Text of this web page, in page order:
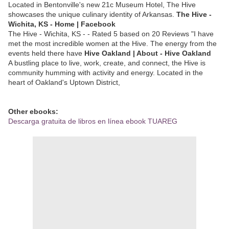
Located in Bentonville's new 21c Museum Hotel, The Hive
showcases the unique culinary identity of Arkansas. The Hive -
Wichita, KS - Home | Facebook
The Hive - Wichita, KS - - Rated 5 based on 20 Reviews "I have
met the most incredible women at the Hive. The energy from the
events held there have Hive Oakland | About - Hive Oakland
A bustling place to live, work, create, and connect, the Hive is
community humming with activity and energy. Located in the
heart of Oakland's Uptown District,
Other ebooks:
Descarga gratuita de libros en línea ebook TUAREG